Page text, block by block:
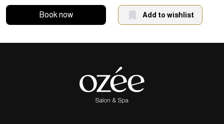
thread?
Transform your face into a symbol of feminine softness.
Book now Add to wishlist